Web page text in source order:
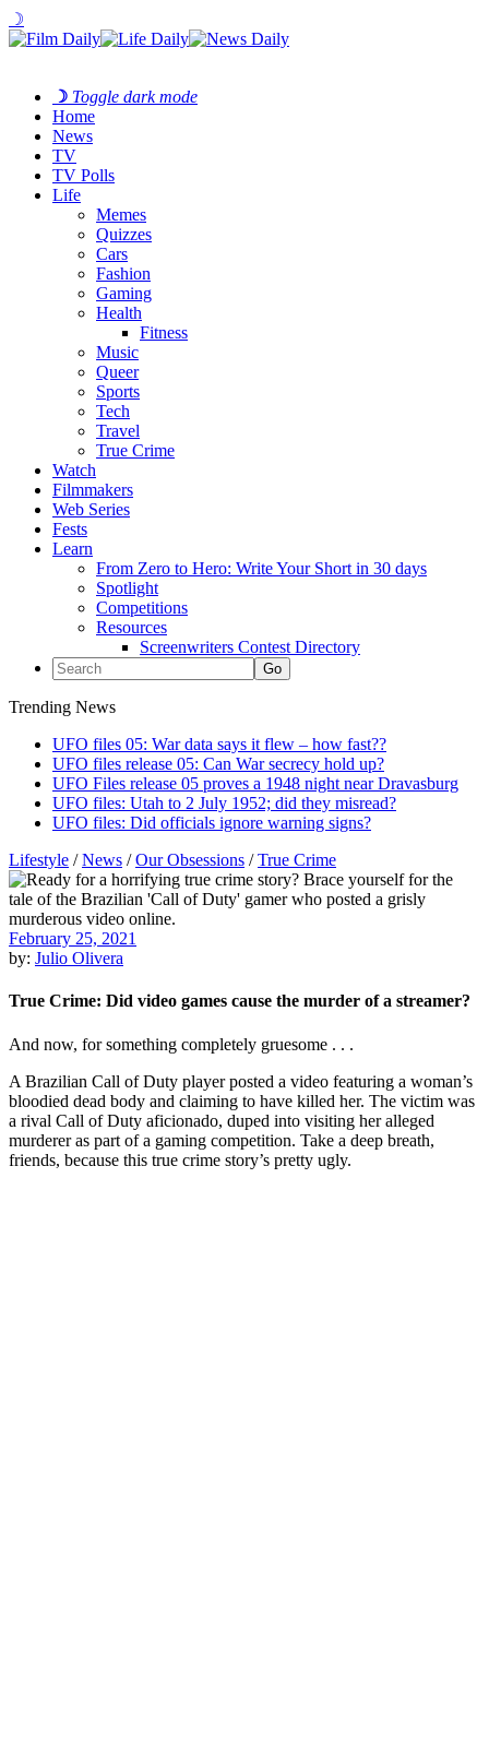
☽
☽ Toggle dark mode
Home
News
TV
TV Polls
Life
Memes
Quizzes
Cars
Fashion
Gaming
Health
Fitness
Music
Queer
Sports
Tech
Travel
True Crime
Watch
Filmmakers
Web Series
Fests
Learn
From Zero to Hero: Write Your Short in 30 days
Spotlight
Competitions
Resources
Screenwriters Contest Directory
Trending News
UFO files 05: War data says it flew – how fast??
UFO files release 05: Can War secrecy hold up?
UFO Files release 05 proves a 1948 night near Dravasburg
UFO files: Utah to 2 July 1952; did they misread?
UFO files: Did officials ignore warning signs?
Lifestyle /News /Our Obsessions /True Crime
February 25, 2021
by: Julio Olivera
True Crime: Did video games cause the murder of a streamer?
And now, for something completely gruesome . . .
A Brazilian Call of Duty player posted a video featuring a woman’s
bloodied dead body and claiming to have killed her. The victim was
a rival Call of Duty aficionado, duped into visiting her alleged
murderer as part of a gaming competition. Take a deep breath,
friends, because this true crime story’s pretty ugly.